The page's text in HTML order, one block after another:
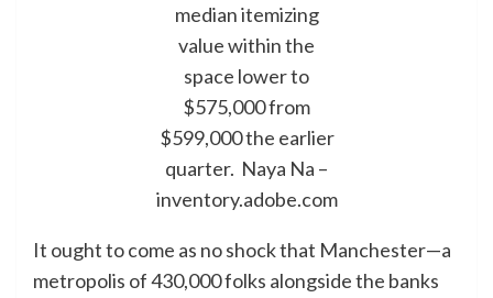
median itemizing
value within the
space lower to
$575,000 from
$599,000 the earlier
quarter. Naya Na –
inventory.adobe.com
It ought to come as no shock that Manchester—a
metropolis of 430,000 folks alongside the banks